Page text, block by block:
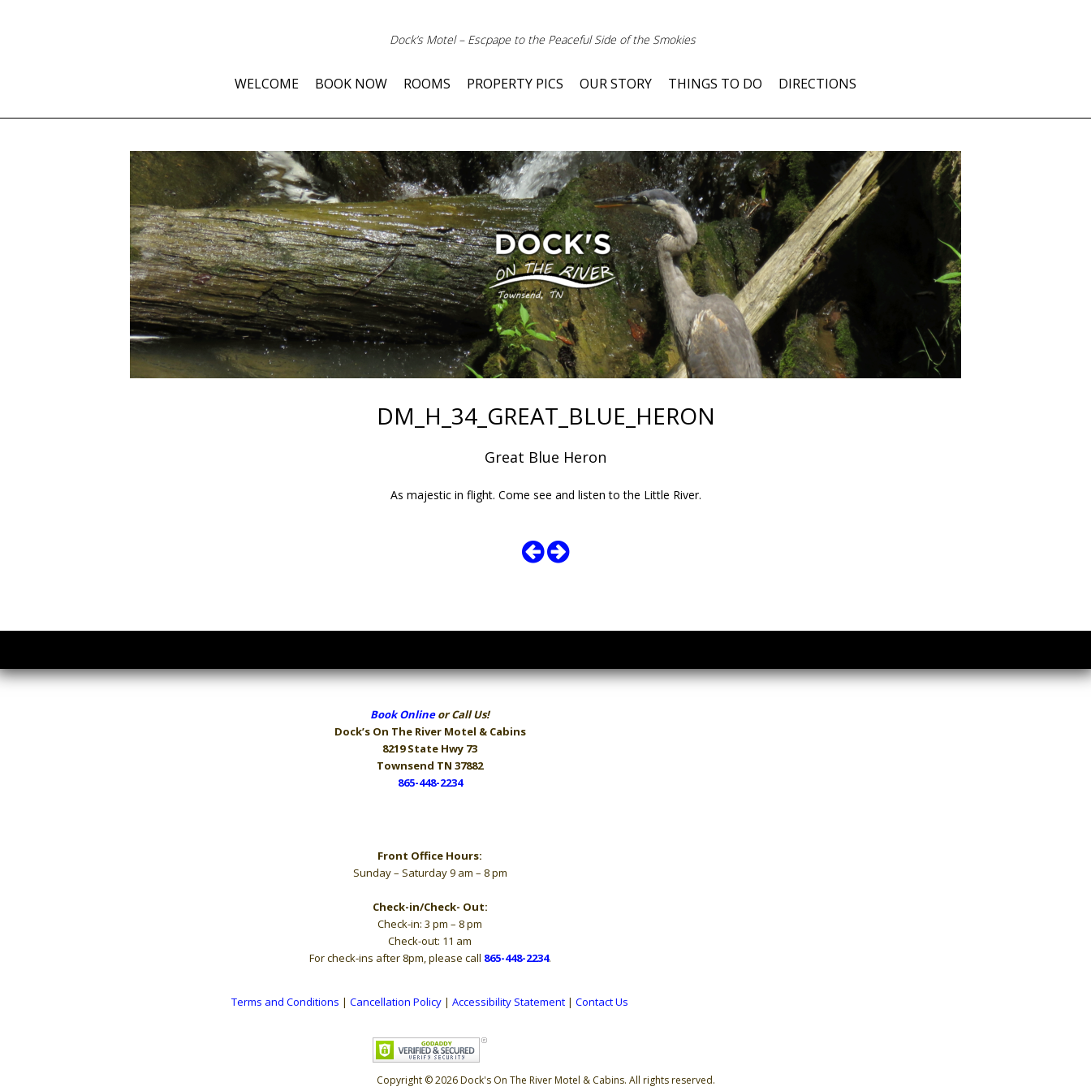
Dock’s Motel – Escpape to the Peaceful Side of the Smokies
WELCOME BOOK NOW ROOMS PROPERTY PICS OUR STORY THINGS TO DO DIRECTIONS
DM_H_34_GREAT_BLUE_HERON
Great Blue Heron
As majestic in flight. Come see and listen to the Little River.
Book Onlineor Call Us!
Dock’s On The River Motel & Cabins
8219 State Hwy 73
Townsend TN 37882
865-448-2234
Front Office Hours:
Sunday – Saturday 9 am – 8 pm
Check-in/Check- Out:
Check-in: 3 pm – 8 pm
Check-out: 11 am
For check-ins after 8pm, please call 865-448-2234.
Terms and Conditions | Cancellation Policy | Accessibility Statement | Contact Us
Copyright © 2026 Dock's On The River Motel & Cabins. All rights reserved.